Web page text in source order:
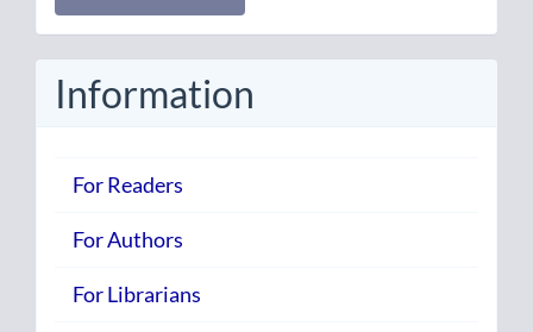
Submission
Information
For Readers
For Authors
For Librarians